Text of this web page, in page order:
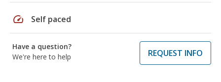
speed Self paced
Have a question?
We're here to help
REQUEST INFO